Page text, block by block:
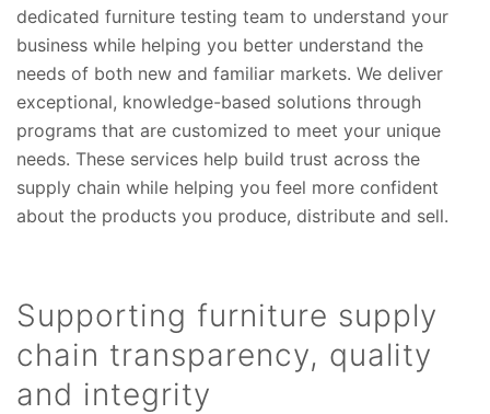
dedicated furniture testing team to understand your
business while helping you better understand the
needs of both new and familiar markets. We deliver
exceptional, knowledge-based solutions through
programs that are customized to meet your unique
needs. These services help build trust across the
supply chain while helping you feel more confident
about the products you produce, distribute and sell.
Supporting furniture supply
chain transparency, quality
and integrity